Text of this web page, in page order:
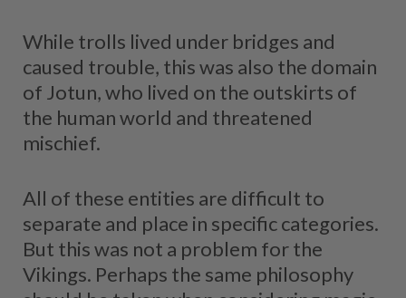
While trolls lived under bridges and
caused trouble, this was also the domain
of Jotun, who lived on the outskirts of
the human world and threatened
mischief.
All of these entities are difficult to
separate and place in specific categories.
But this was not a problem for the
Vikings. Perhaps the same philosophy